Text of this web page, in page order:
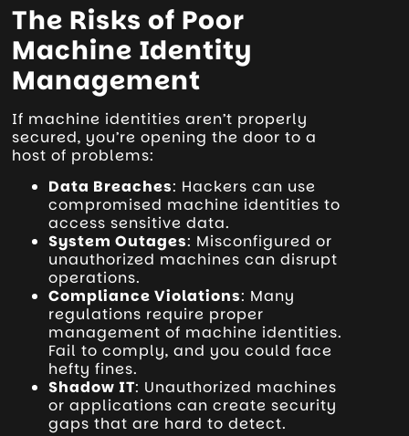
The Risks of Poor
Machine Identity
Management
If machine identities aren’t properly
secured, you’re opening the door to a
host of problems:
Data Breaches: Hackers can use
compromised machine identities to
access sensitive data.
System Outages: Misconfigured or
unauthorized machines can disrupt
operations.
Compliance Violations: Many
regulations require proper
management of machine identities.
Fail to comply, and you could face
hefty fines.
Shadow IT: Unauthorized machines
or applications can create security
gaps that are hard to detect.